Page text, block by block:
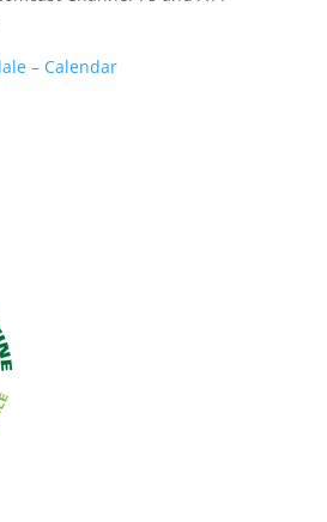
– Calendar